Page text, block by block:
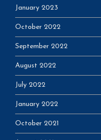
January 2023
October 2022
September 2022
August 2022
July 2022
January 2022
October 2021